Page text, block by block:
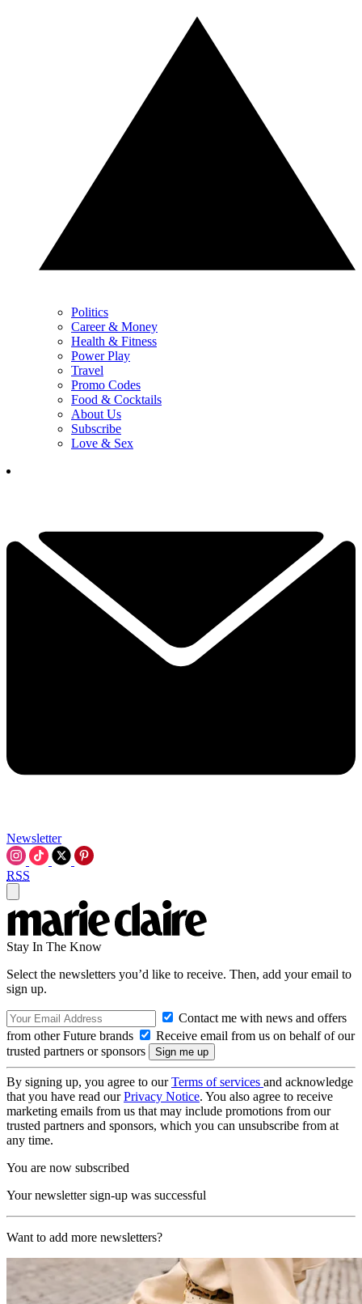
Politics
Career & Money
Health & Fitness
Power Play
Travel
Promo Codes
Food & Cocktails
About Us
Subscribe
Love & Sex
Newsletter
RSS
Stay In The Know
Select the newsletters you’d like to receive. Then, add your email to
sign up.
Contact me with news and offers
from other Future brands
Receive email from us on behalf of our
trusted partners or sponsors
By signing up, you agree to ourTerms of services and acknowledge
that you have read ourPrivacy Notice. You also agree to receive
marketing emails from us that may include promotions from our
trusted partners and sponsors, which you can unsubscribe from at
any time.
You are now subscribed
Your newsletter sign-up was successful
Want to add more newsletters?